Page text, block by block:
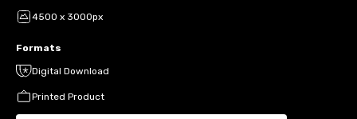
4500 x 3000px
Formats
Digital Download
Printed Product